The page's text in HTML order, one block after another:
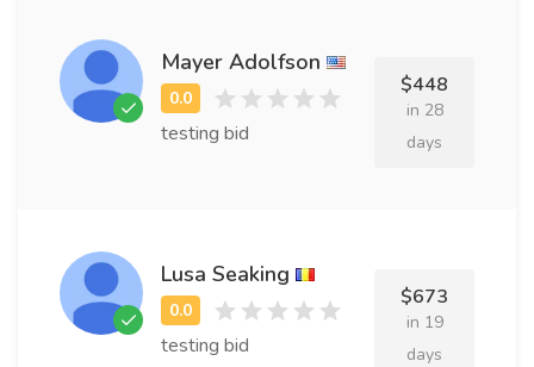
Mayer Adolfson
testing bid
$448
in 28
days
Lusa Seaking
testing bid
$673
in 19
days